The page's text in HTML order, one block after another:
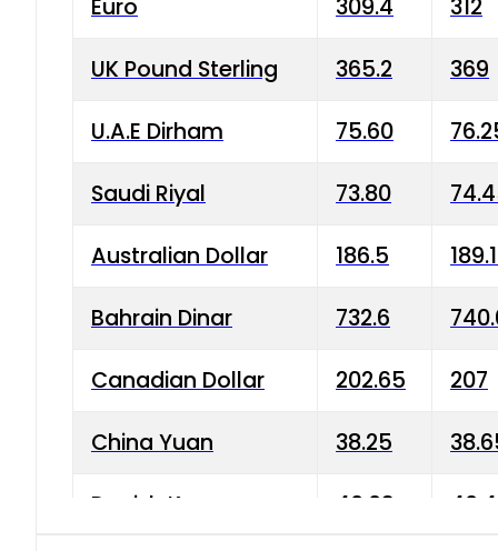
Euro 309.4 312
UK Pound Sterling 365.2 369
U.A.E Dirham 75.60
Saudi Riyal 73.80
Australian Dollar 186.5
Bahrain Dinar 732.6
Canadian Dollar 202.65 207
China Yuan 38.25
Danish Krone 40.03